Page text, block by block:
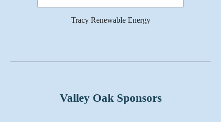
Tracy Renewable Energy
Valley Oak Sponsors